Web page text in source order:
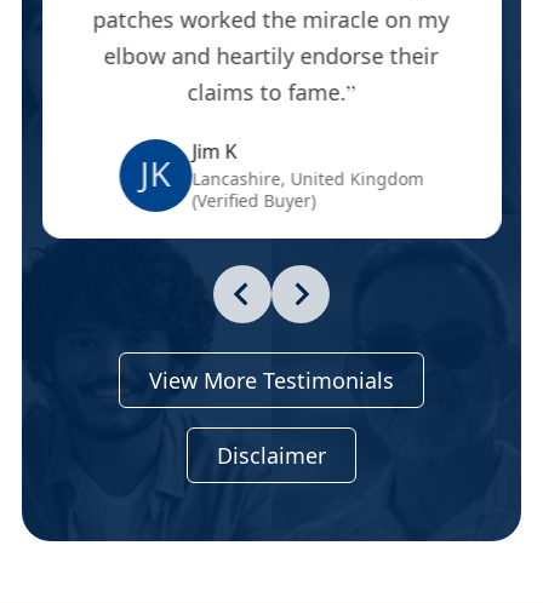
patches worked the miracle on my
elbow and heartily endorse their
claims to fame.
JK Jim K
Lancashire, United Kingdom
(Verified Buyer)
View More Testimonials
Disclaimer